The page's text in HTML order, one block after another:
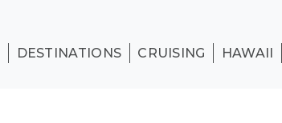
DESTINATIONS CRUISING HAWAII